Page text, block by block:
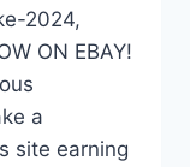
2024,
ON EBAY!
a
site earning